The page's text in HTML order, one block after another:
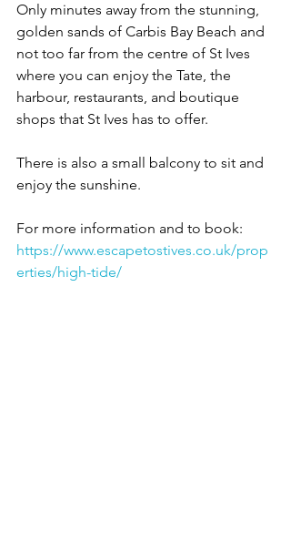
Only minutes away from the stunning,
golden sands of Carbis Bay Beach and
not too far from the centre of St Ives
where you can enjoy the Tate, the
harbour, restaurants, and boutique
shops that St Ives has to offer.
There is also a small balcony to sit and
enjoy the sunshine.
For more information and to book:
https://www.escapetostives.co.uk/prop
erties/high-tide/